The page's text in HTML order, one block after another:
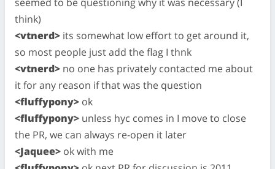
think)
<vtnerd> its somewhat low effort to get around it,
so most people just add the flag I thnk
<vtnerd> no one has privately contacted me about
it for any reason if that was the question
<fluffypony> ok
<fluffypony> unless hyc comes in I move to close
the PR, we can always re-open it later
<Jaquee> ok with me